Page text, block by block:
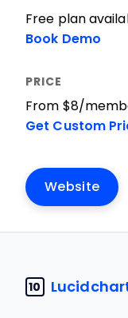
Free plan
Book Demo
From $8/
Get Custom
Website
10